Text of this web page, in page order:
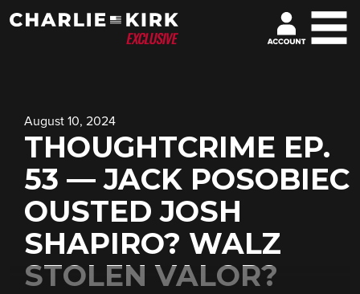
August 10, 2024
THOUGHTCRIME EP.
53 — JACK POSOBIEC
OUSTED JOSH
SHAPIRO? WALZ
STOLEN VALOR?